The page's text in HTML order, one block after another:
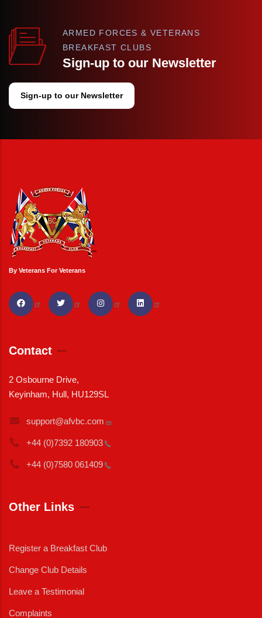
ARMED FORCES & VETERANS
BREAKFAST CLUBS
Sign-up to our Newsletter
Sign-up to our Newsletter
By Veterans For Veterans
Contact
2 Osbourne Drive,
Keyinham, Hull, HU129SL
support@afvbc.com
+44 (0)7392 180903
+44 (0)7580 061409
Other Links
Register a Breakfast Club
Change Club Details
Leave a Testimonial
Complaints